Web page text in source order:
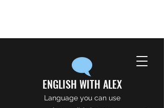
ENGLISH WITH ALEX
Language you can use